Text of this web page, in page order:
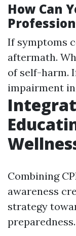
How Can
If symptoms
aftermath.
of self-harm.
impairment
Combining
awareness
strategy
preparedness.